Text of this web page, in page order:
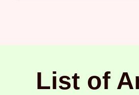
List of